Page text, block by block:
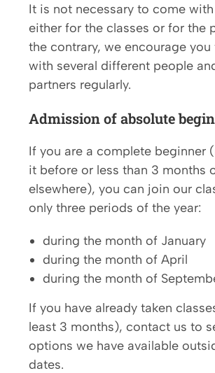
It is not necessary to come
either for the classes or for the
the contrary, we encourage
with several different people
partners regularly.
Admission of absolute
If you are a complete beginner
it before or less than 3 months
elsewhere), you can join our
only three periods of the year:
during the month of January
during the month of April
during the month of
If you have already taken
least 3 months), contact us to
options we have available
dates.